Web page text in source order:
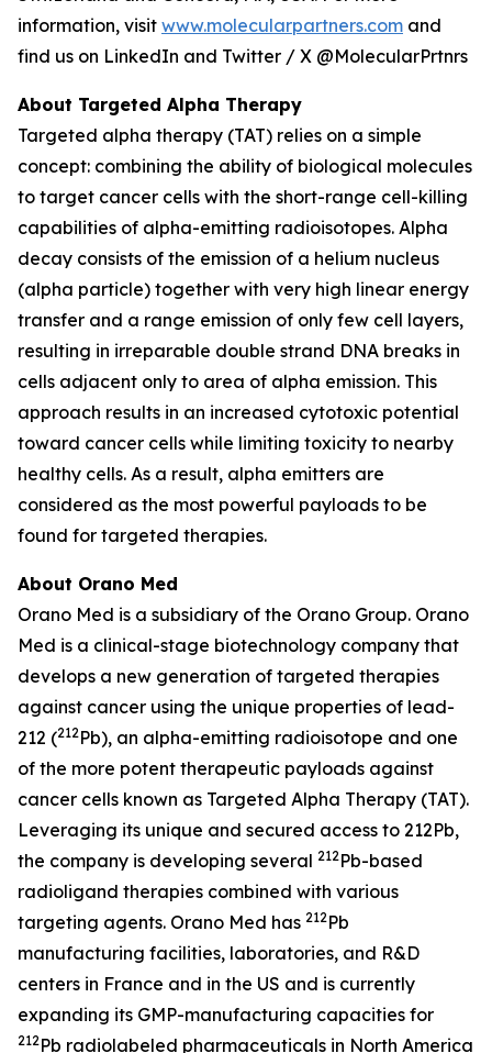
information, visit www.molecularpartners.com and
find us on LinkedIn and Twitter / X @MolecularPrtnrs
About Targeted Alpha Therapy
Targeted alpha therapy (TAT) relies on a simple
concept: combining the ability of biological molecules
to target cancer cells with the short-range cell-killing
capabilities of alpha-emitting radioisotopes. Alpha
decay consists of the emission of a helium nucleus
(alpha particle) together with very high linear energy
transfer and a range emission of only few cell layers,
resulting in irreparable double strand DNA breaks in
cells adjacent only to area of alpha emission. This
approach results in an increased cytotoxic potential
toward cancer cells while limiting toxicity to nearby
healthy cells. As a result, alpha emitters are
considered as the most powerful payloads to be
found for targeted therapies.
About Orano Med
Orano Med is a subsidiary of the Orano Group. Orano
Med is a clinical-stage biotechnology company that
develops a new generation of targeted therapies
against cancer using the unique properties of lead-
212 (212Pb), an alpha-emitting radioisotope and one
of the more potent therapeutic payloads against
cancer cells known as Targeted Alpha Therapy (TAT).
Leveraging its unique and secured access to 212Pb,
the company is developing several 212Pb-based
radioligand therapies combined with various
targeting agents. Orano Med has 212Pb
manufacturing facilities, laboratories, and R&D
centers in France and in the US and is currently
expanding its GMP-manufacturing capacities for
212Pb radiolabeled pharmaceuticals in North America